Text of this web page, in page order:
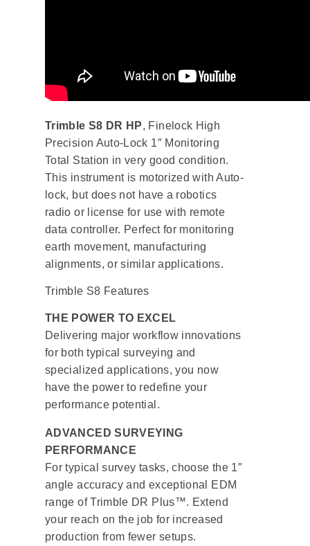
Trimble S8 DR HP, Finelock High
Precision Auto-Lock 1″ Monitoring
Total Station in very good condition.
This instrument is motorized with Auto-
lock, but does not have a robotics
radio or license for use with remote
data controller. Perfect for monitoring
earth movement, manufacturing
alignments, or similar applications.
Trimble S8 Features
THE POWER TO EXCEL
Delivering major workflow innovations
for both typical surveying and
specialized applications, you now
have the power to redefine your
performance potential.
ADVANCED SURVEYING
PERFORMANCE
For typical survey tasks, choose the 1″
angle accuracy and exceptional EDM
range of Trimble DR Plus™. Extend
your reach on the job for increased
production from fewer setups.